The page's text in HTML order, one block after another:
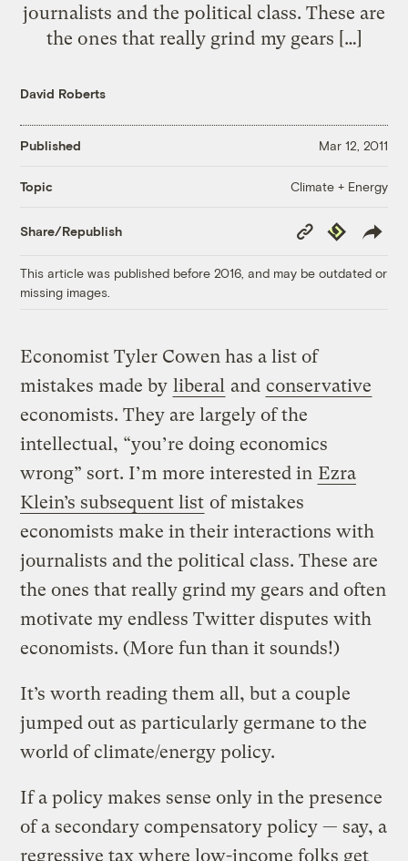
journalists and the political class. These are
the ones that really grind my gears […]
David Roberts
Published Mar 12, 2011
Topic Climate + Energy
Share/Republish
Copy
Link
Republish
This article was published before 2016, and may be outdated or
missing images.
Economist Tyler Cowen has a list of
mistakes made by liberal and conservative
economists. They are largely of the
intellectual, “you’re doing economics
wrong” sort. I’m more interested in Ezra
Klein’s subsequent list of mistakes
economists make in their interactions with
journalists and the political class. These are
the ones that really grind my gears and often
motivate my endless Twitter disputes with
economists. (More fun than it sounds!)
It’s worth reading them all, but a couple
jumped out as particularly germane to the
world of climate/energy policy.
If a policy makes sense only in the presence
of a secondary compensatory policy — say, a
regressive tax where low-income folks get